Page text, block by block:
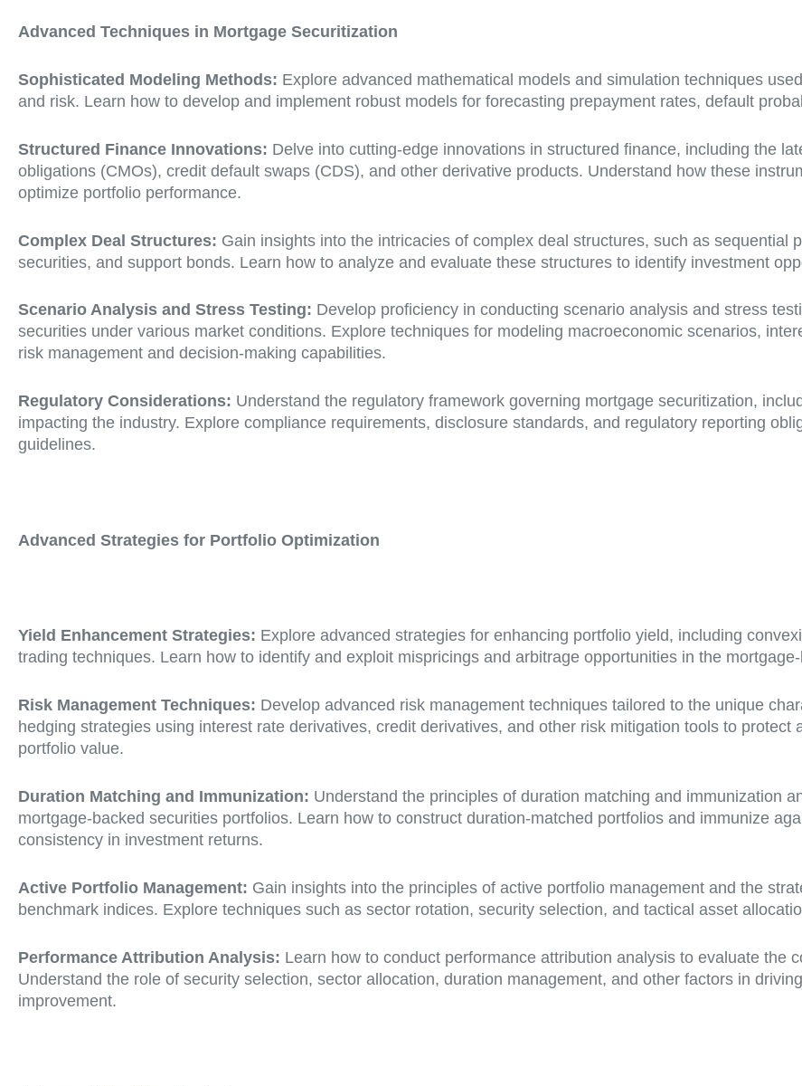
Advanced Techniques in Mortgage Securitization
Sophisticated Modeling Methods: Explore advanced mathematical models and simulation techniques
and risk. Learn how to develop and implement robust models for forecasting prepayment rates, default
Structured Finance Innovations: Delve into cutting-edge innovations in structured finance, including the
obligations (CMOs), credit default swaps (CDS), and other derivative products. Understand how these
optimize portfolio performance.
Complex Deal Structures: Gain insights into the intricacies of complex deal structures, such as sequential
securities, and support bonds. Learn how to analyze and evaluate these structures to identify investment
Scenario Analysis and Stress Testing: Develop proficiency in conducting scenario analysis and stress
securities under various market conditions. Explore techniques for modeling macroeconomic scenarios,
risk management and decision-making capabilities.
Regulatory Considerations: Understand the regulatory framework governing mortgage securitization,
impacting the industry. Explore compliance requirements, disclosure standards, and regulatory reporting
guidelines.
Advanced Strategies for Portfolio Optimization
Yield Enhancement Strategies: Explore advanced strategies for enhancing portfolio yield, including
trading techniques. Learn how to identify and exploit mispricings and arbitrage opportunities in the
Risk Management Techniques: Develop advanced risk management techniques tailored to the unique
hedging strategies using interest rate derivatives, credit derivatives, and other risk mitigation tools to
portfolio value.
Duration Matching and Immunization: Understand the principles of duration matching and immunization
mortgage-backed securities portfolios. Learn how to construct duration-matched portfolios and immunize
consistency in investment returns.
Active Portfolio Management: Gain insights into the principles of active portfolio management and the
benchmark indices. Explore techniques such as sector rotation, security selection, and tactical asset
Performance Attribution Analysis: Learn how to conduct performance attribution analysis to evaluate the
Understand the role of security selection, sector allocation, duration management, and other factors in
improvement.